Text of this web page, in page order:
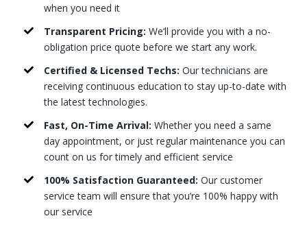
when you need it
Transparent Pricing: We’ll provide you with a no-
obligation price quote before we start any work.
Certified & Licensed Techs: Our technicians are
receiving continuous education to stay up-to-date with
the latest technologies.
Fast, On-Time Arrival: Whether you need a same
day appointment, or just regular maintenance you can
count on us for timely and efficient service
100% Satisfaction Guaranteed: Our customer
service team will ensure that you’re 100% happy with
our service